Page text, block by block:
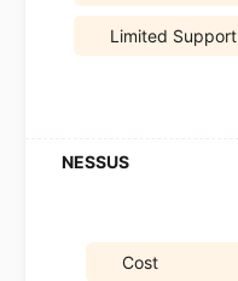
Limited Support
Cost